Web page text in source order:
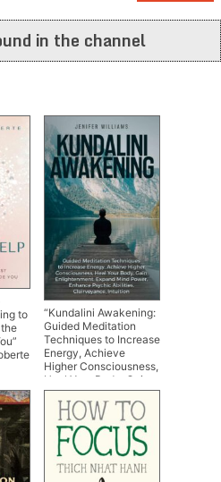
in the channel
to
“Kundalini Awakening:
Guided Meditation
Techniques to Increase
Energy, Achieve
Higher Consciousness,
Heal Your Body, Gain
Enlightenment, Expand
Mind Power, Enhance
Psychic Abilities,
Intuition” by Jenifer
Williams